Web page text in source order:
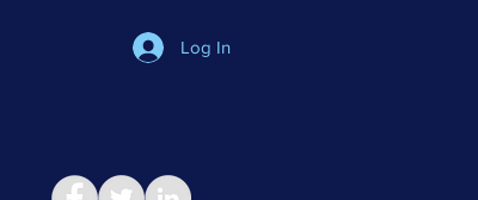
Log In